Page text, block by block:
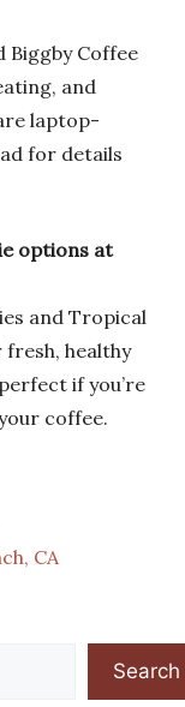
Biggby Coffee
and
laptop-
for details
options at
and Tropical
healthy
if you’re
coffee.
CA
Search